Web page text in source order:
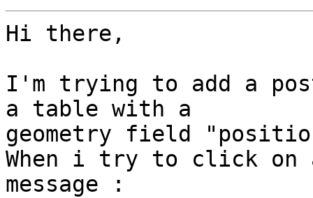
Hi there,
I'm trying to add a
a table with a
geometry field
When i try to click on
message :